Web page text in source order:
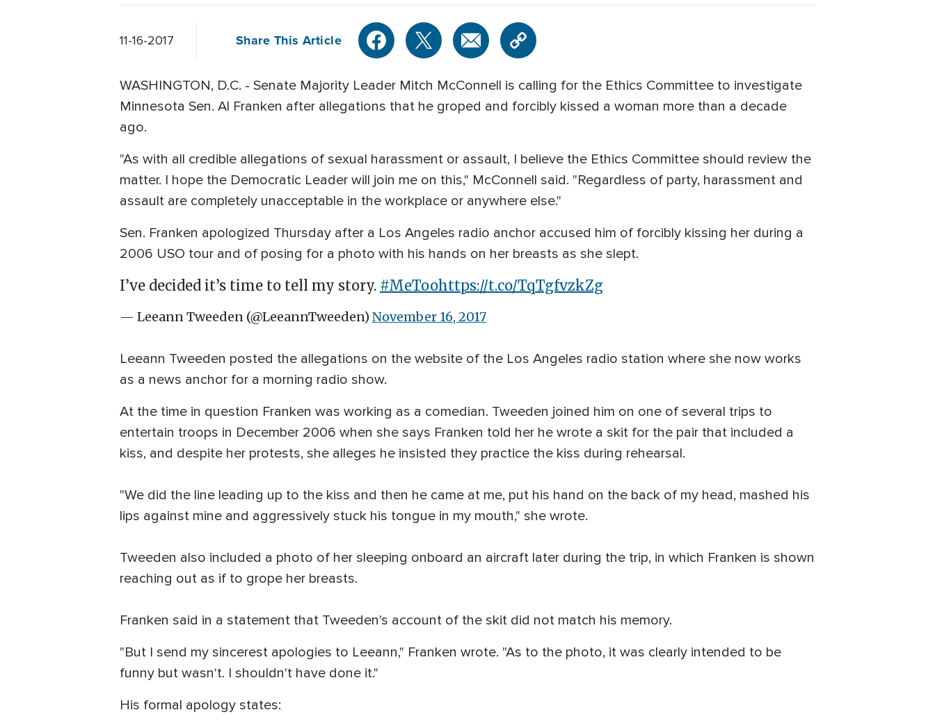
11-16-2017 Share This Article
WASHINGTON, D.C. - Senate Majority Leader Mitch McConnell is calling for the Ethics Committee to investigate
Minnesota Sen. Al Franken after allegations that he groped and forcibly kissed a woman more than a decade
ago.
"As with all credible allegations of sexual harassment or assault, I believe the Ethics Committee should review the
matter. I hope the Democratic Leader will join me on this," McConnell said. "Regardless of party, harassment and
assault are completely unacceptable in the workplace or anywhere else."
Sen. Franken apologized Thursday after a Los Angeles radio anchor accused him of forcibly kissing her during a
2006 USO tour and of posing for a photo with his hands on her breasts as she slept.
I’ve decided it’s time to tell my story. #MeToohttps://t.co/TqTgfvzkZg
— Leeann Tweeden (@LeeannTweeden) November 16, 2017
Leeann Tweeden posted the allegations on the website of the Los Angeles radio station where she now works
as a news anchor for a morning radio show.
At the time in question Franken was working as a comedian. Tweeden joined him on one of several trips to
entertain troops in December 2006 when she says Franken told her he wrote a skit for the pair that included a
kiss, and despite her protests, she alleges he insisted they practice the kiss during rehearsal.
"We did the line leading up to the kiss and then he came at me, put his hand on the back of my head, mashed his
lips against mine and aggressively stuck his tongue in my mouth," she wrote.
Tweeden also included a photo of her sleeping onboard an aircraft later during the trip, in which Franken is shown
reaching out as if to grope her breasts.
Franken said in a statement that Tweeden's account of the skit did not match his memory.
"But I send my sincerest apologies to Leeann," Franken wrote. "As to the photo, it was clearly intended to be
funny but wasn't. I shouldn't have done it."
His formal apology states: